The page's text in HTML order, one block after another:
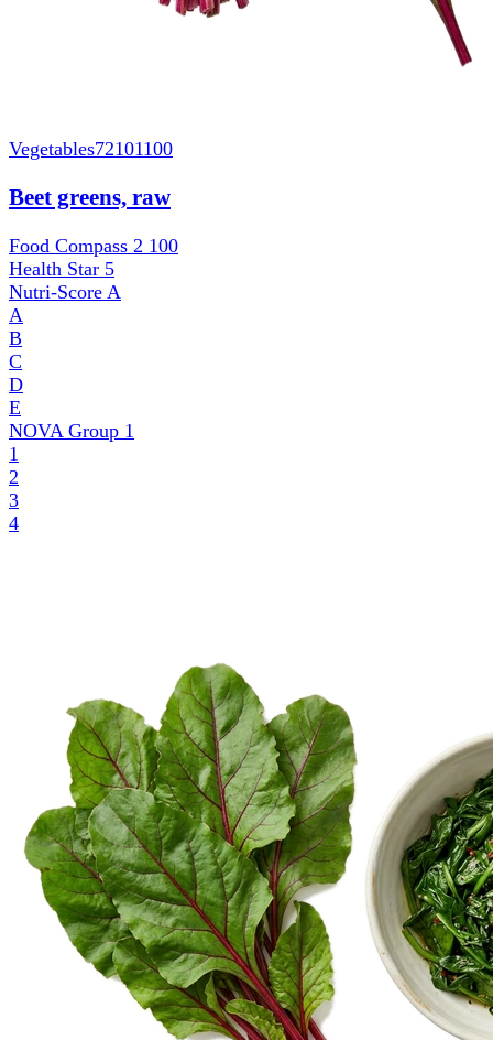
Vegetables72101100
Beet greens, raw
Food Compass 2 100
Health Star 5
Nutri-Score A
A
B
C
D
E
NOVA Group 1
1
2
3
4